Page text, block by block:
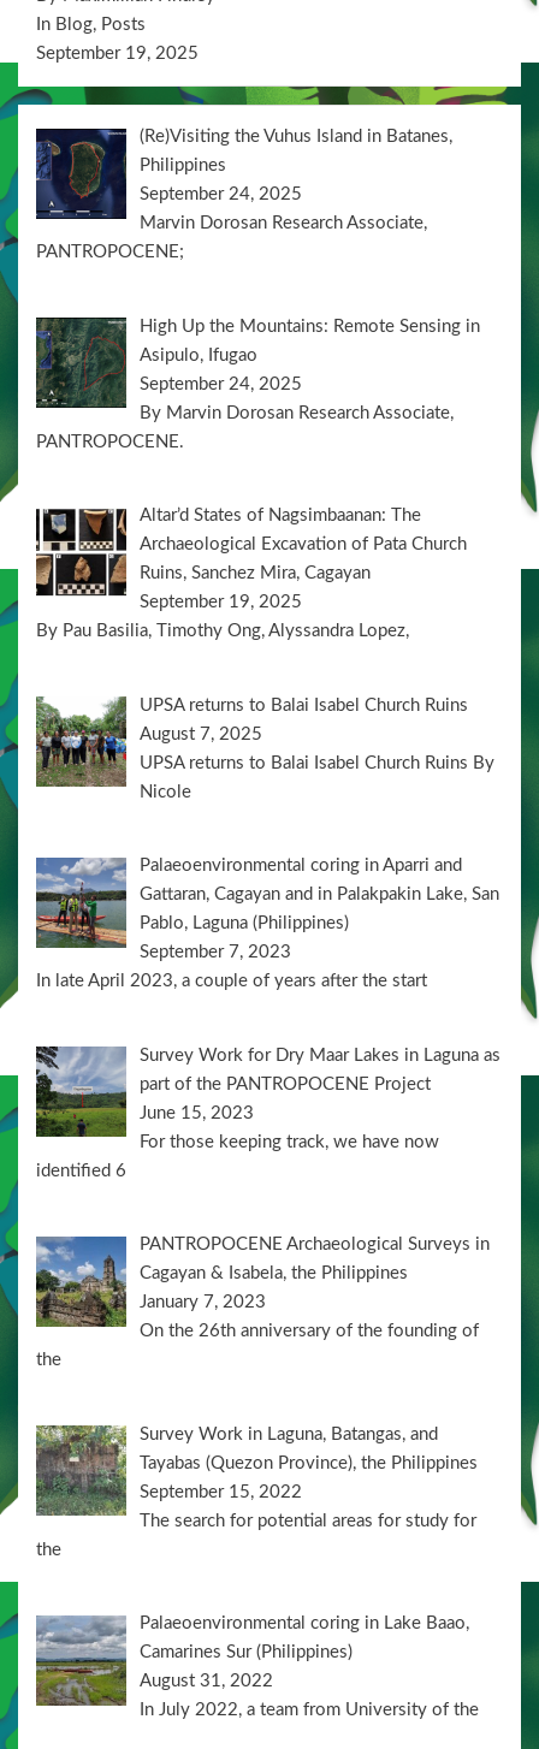
In Blog, Posts
September 19, 2025
(Re)Visiting the Vuhus Island in Batanes,
Philippines
September 24, 2025
Marvin Dorosan Research Associate,
PANTROPOCENE;
High Up the Mountains: Remote Sensing in
Asipulo, Ifugao
September 24, 2025
By Marvin Dorosan Research Associate,
PANTROPOCENE.
Altar’d States of Nagsimbaanan: The
Archaeological Excavation of Pata Church
Ruins, Sanchez Mira, Cagayan
September 19, 2025
By Pau Basilia, Timothy Ong, Alyssandra Lopez,
UPSA returns to Balai Isabel Church Ruins
August 7, 2025
UPSA returns to Balai Isabel Church Ruins By
Nicole
Palaeoenvironmental coring in Aparri and
Gattaran, Cagayan and in Palakpakin Lake, San
Pablo, Laguna (Philippines)
September 7, 2023
In late April 2023, a couple of years after the start
Survey Work for Dry Maar Lakes in Laguna as
part of the PANTROPOCENE Project
June 15, 2023
For those keeping track, we have now
identified 6
PANTROPOCENE Archaeological Surveys in
Cagayan & Isabela, the Philippines
January 7, 2023
On the 26th anniversary of the founding of
the
Survey Work in Laguna, Batangas, and
Tayabas (Quezon Province), the Philippines
September 15, 2022
The search for potential areas for study for
the
Palaeoenvironmental coring in Lake Baao,
Camarines Sur (Philippines)
August 31, 2022
In July 2022, a team from University of the